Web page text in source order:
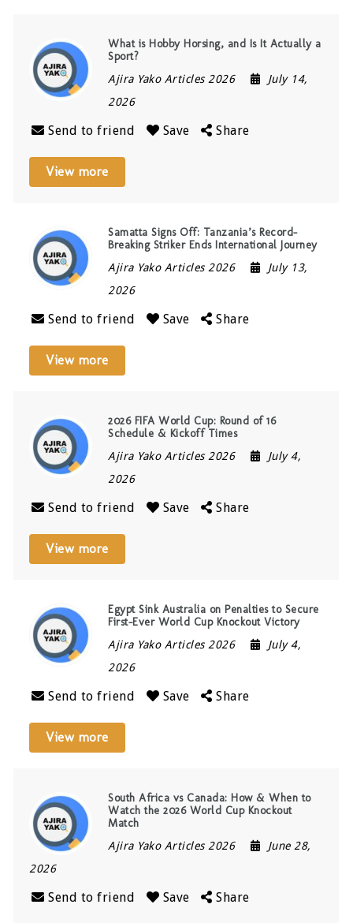
What is Hobby Horsing, and Is It Actually a
Sport?
Ajira Yako Articles 2026
July 14,
2026
Send to friend Save Share
View more
Samatta Signs Off: Tanzania’s Record-
Breaking Striker Ends International Journey
Ajira Yako Articles 2026
July 13,
2026
Send to friend Save Share
View more
2026 FIFA World Cup: Round of 16
Schedule & Kickoff Times
Ajira Yako Articles 2026
July 4,
2026
Send to friend Save Share
View more
Egypt Sink Australia on Penalties to Secure
First-Ever World Cup Knockout Victory
Ajira Yako Articles 2026
July 4,
2026
Send to friend Save Share
View more
South Africa vs Canada: How & When to
Watch the 2026 World Cup Knockout
Match
Ajira Yako Articles 2026
June 28,
2026
Send to friend Save Share